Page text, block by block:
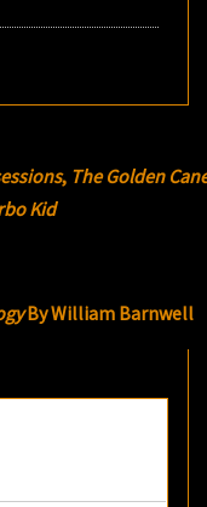
, The Golden
Kid
By William Barnwell